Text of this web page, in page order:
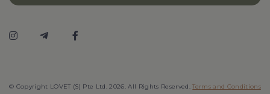
© Copyright LOVET (S) Pte Ltd. 2026. All Rights Reserved.Terms and Conditions